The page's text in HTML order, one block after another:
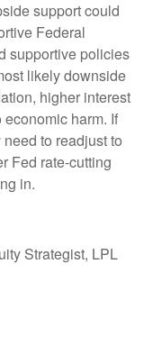
support could
Federal
supportive policies
likely downside
higher interest
harm. If
to readjust to
Fed rate-cutting
in.
Strategist, LPL